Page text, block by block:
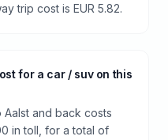
trip cost is EUR 5.82.
for a car / suv on this
and back costs
in toll, for a total of